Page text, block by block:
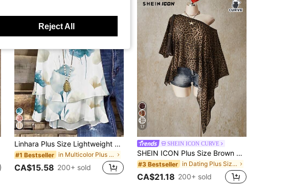
Linhara Plus Size Lightweight Luxury High-End Fresh Print Double Layer Camisole Tank Top Summer Casual Outing Party Top
#1 Bestseller in Multicolor Plus Size Tank Tops & Camis
CA$15.58 200+ sold
17
SHEIN ICON CURVE
SHEIN ICON Plus Size Brown Y2K Sexy Leopard Print Asymmetrical Hem Loose Top,Summer 70's Retro Bohemian Music Festival Night Out Beach Club Party Tops
#3 Bestseller in Dating Plus Size Tops
CA$21.18 200+ sold
Reject All